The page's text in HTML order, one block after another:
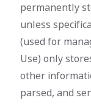
permanently
unless
(used for
Use) only
other
parsed, and